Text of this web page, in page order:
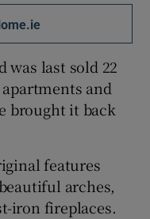
was last sold 22
and
brought it back
features
arches,
iron fireplaces.